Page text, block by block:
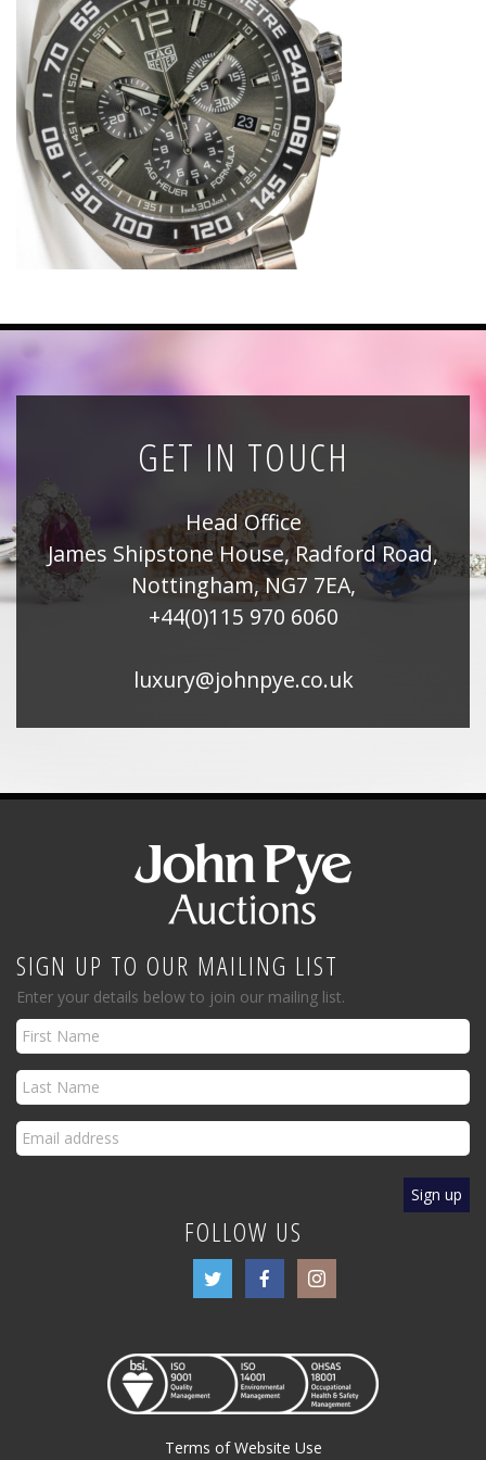
News
Registration
All Public Auctions
GET IN TOUCH
Head Office
James Shipstone House, Radford Road,
Nottingham, NG7 7EA,
+44(0)115 970 6060
luxury@johnpye.co.uk
SIGN UP TO OUR MAILING LIST
Enter your details below to join our mailing list.
FOLLOW US
Terms of Website Use